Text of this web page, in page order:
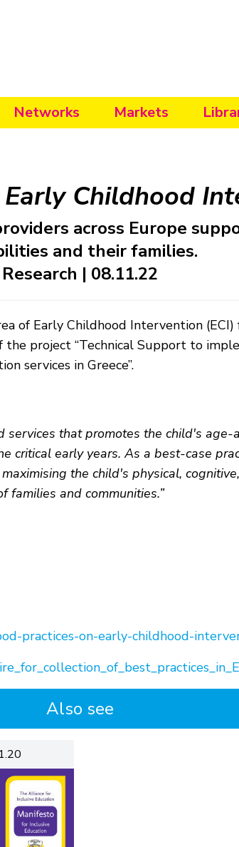
Networks Markets
Childhood
across Europe
and their families.
Research | 08.11.22
of Early Childhood Intervention
project “Technical Support to
services in Greece”.
services that promotes the child's
critical early years. As a best-case
the child's physical,
families and communities.”
practices-on-early-childhood-
Also see